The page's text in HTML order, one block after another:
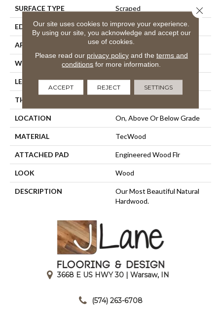
SURFACE TYPE Scraped
EDGE Hand Beveled
APPLICATION Residential
WIDTH 5"
LENGTH Up To 48"
THICKNESS
LOCATION On, Above Or Below Grade
MATERIAL TecWood
ATTACHED PAD Engineered Wood Flr
LOOK Wood
DESCRIPTION
Our Most Beautiful Natural
Hardwood.
3668 E US HWY 30 | Warsaw, IN
(574) 263-6708
Our site uses cookies to improve your experience.
By using our site, you acknowledge and accept our
use of cookies.
Please read our privacy policyand the terms and
conditions for more information.
ACCEPT REJECT SETTINGS
Close